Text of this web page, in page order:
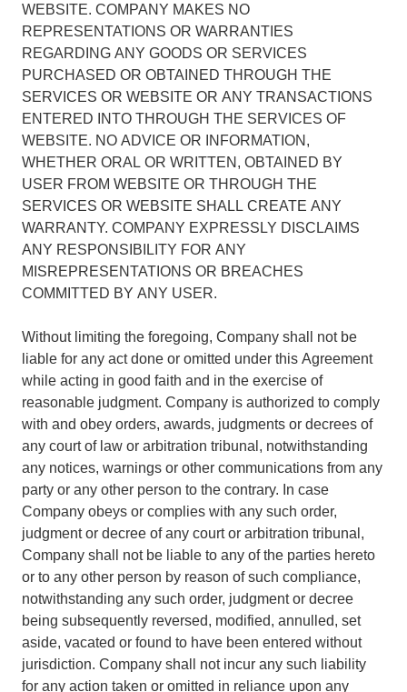
WEBSITE. COMPANY MAKES NO
REPRESENTATIONS OR WARRANTIES
REGARDING ANY GOODS OR SERVICES
PURCHASED OR OBTAINED THROUGH THE
SERVICES OR WEBSITE OR ANY TRANSACTIONS
ENTERED INTO THROUGH THE SERVICES OF
WEBSITE. NO ADVICE OR INFORMATION,
WHETHER ORAL OR WRITTEN, OBTAINED BY
USER FROM WEBSITE OR THROUGH THE
SERVICES OR WEBSITE SHALL CREATE ANY
WARRANTY. COMPANY EXPRESSLY DISCLAIMS
ANY RESPONSIBILITY FOR ANY
MISREPRESENTATIONS OR BREACHES
COMMITTED BY ANY USER.
Without limiting the foregoing, Company shall not be
liable for any act done or omitted under this Agreement
while acting in good faith and in the exercise of
reasonable judgment. Company is authorized to comply
with and obey orders, awards, judgments or decrees of
any court of law or arbitration tribunal, notwithstanding
any notices, warnings or other communications from any
party or any other person to the contrary. In case
Company obeys or complies with any such order,
judgment or decree of any court or arbitration tribunal,
Company shall not be liable to any of the parties hereto
or to any other person by reason of such compliance,
notwithstanding any such order, judgment or decree
being subsequently reversed, modified, annulled, set
aside, vacated or found to have been entered without
jurisdiction. Company shall not incur any such liability
for any action taken or omitted in reliance upon any